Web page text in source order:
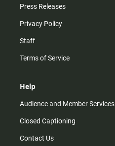
Press Releases
Privacy Policy
Staff
Terms of Service
Help
Audience and Member Services
Closed Captioning
Contact Us